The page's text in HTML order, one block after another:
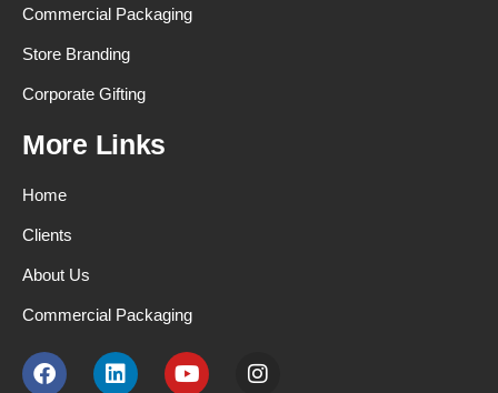
Commercial Packaging
Store Branding
Corporate Gifting
More Links
Home
Clients
About Us
Commercial Packaging